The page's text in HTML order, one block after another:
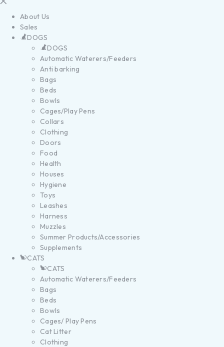
About Us
Sales
DOGS
DOGS
Automatic Waterers/Feeders
Anti barking
Bags
Beds
Bowls
Cages/Play Pens
Collars
Clothing
Doors
Food
Health
Houses
Hygiene
Toys
Leashes
Harness
Muzzles
Summer Products/Accessories
Supplements
CATS
CATS
Automatic Waterers/Feeders
Bags
Beds
Bowls
Cages/ Play Pens
Cat Litter
Clothing